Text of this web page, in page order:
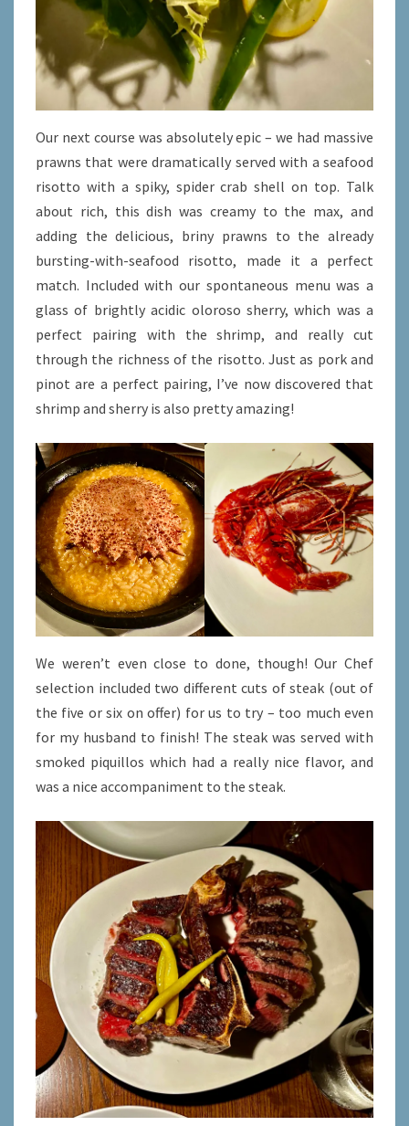
Our next course was absolutely epic – we had massive
prawns that were dramatically served with a seafood
risotto with a spiky, spider crab shell on top. Talk
about rich, this dish was creamy to the max, and
adding the delicious, briny prawns to the already
bursting-with-seafood risotto, made it a perfect
match. Included with our spontaneous menu was a
glass of brightly acidic oloroso sherry, which was a
perfect pairing with the shrimp, and really cut
through the richness of the risotto. Just as pork and
pinot are a perfect pairing, I’ve now discovered that
shrimp and sherry is also pretty amazing!
We weren’t even close to done, though! Our Chef
selection included two different cuts of steak (out of
the five or six on offer) for us to try – too much even
for my husband to finish! The steak was served with
smoked piquillos which had a really nice flavor, and
was a nice accompaniment to the steak.